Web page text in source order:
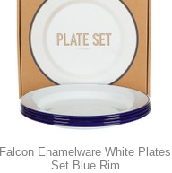
Falcon Enamelware White Plates
Set Blue Rim